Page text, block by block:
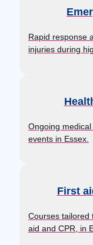
Rapid response
injuries during
Ongoing
events in Essex.
First
Courses tailored
aid and CPR, in